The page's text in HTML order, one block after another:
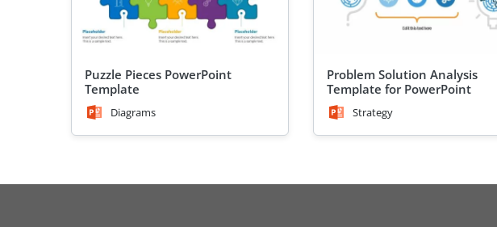
Puzzle Pieces PowerPoint
Template
Diagrams
Problem Solution Analysis
Template for PowerPoint
Strategy